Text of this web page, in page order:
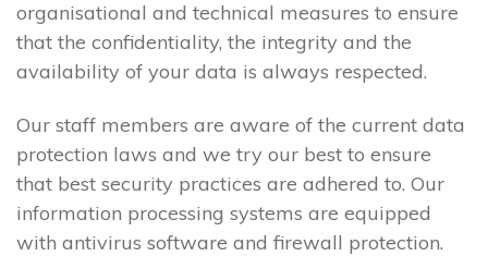
organisational and technical measures to ensure
that the confidentiality, the integrity and the
availability of your data is always respected.
Our staff members are aware of the current data
protection laws and we try our best to ensure
that best security practices are adhered to. Our
information processing systems are equipped
with antivirus software and firewall protection.